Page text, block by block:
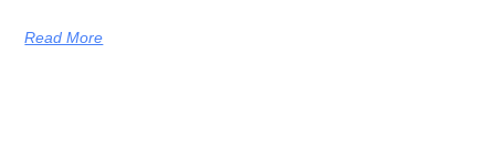
Read More